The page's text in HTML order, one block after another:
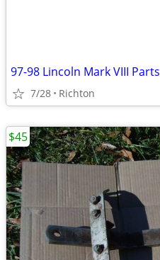
97-98 Lincoln Mark VIII Parts
7/28 Richton
$45